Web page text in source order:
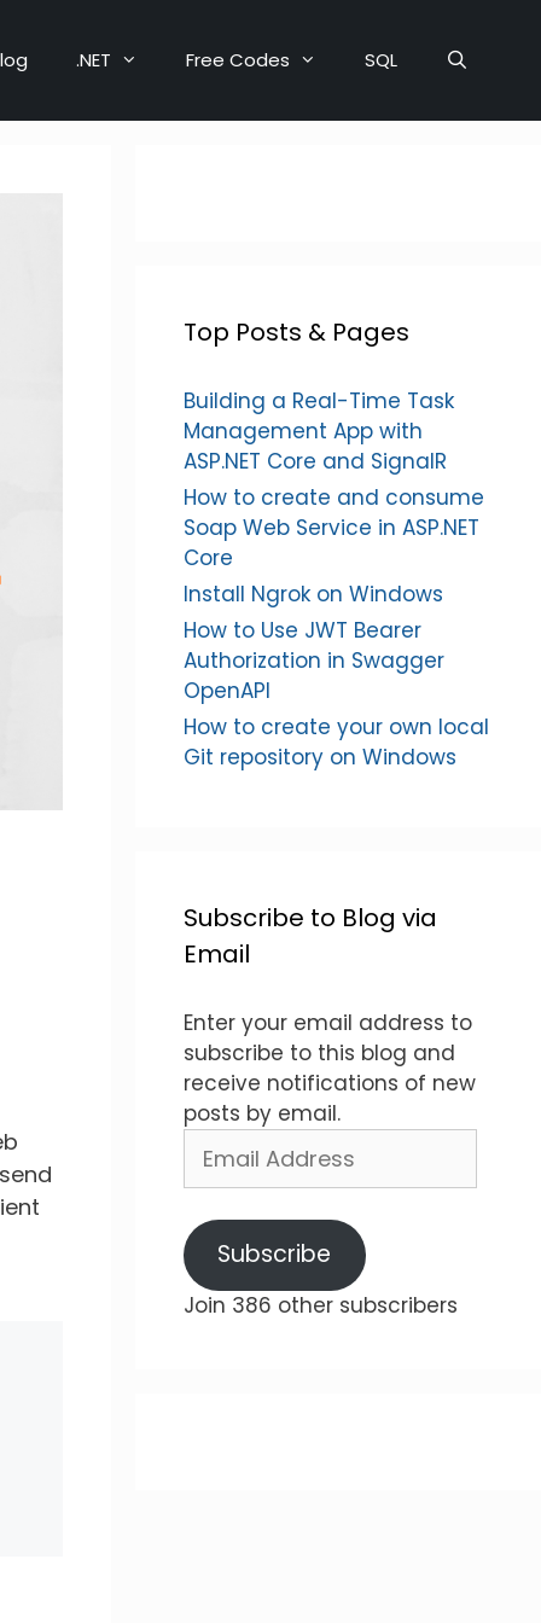
.NET Free Codes SQL
Top Posts & Pages
Building a Real-Time Task
Management App with
ASP.NET Core and SignalR
How to create and consume
Soap Web Service in ASP.NET
Core
Install Ngrok on Windows
How to Use JWT Bearer
Authorization in Swagger
OpenAPI
How to create your own local
Git repository on Windows
Subscribe to Blog via
Email
Enter your email address to
subscribe to this blog and
receive notifications of new
posts by email.
Address
Subscribe
Join 386 other subscribers